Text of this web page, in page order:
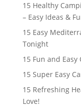
15 Healthy
– Easy Ideas &
15 Easy
Tonight
15 Fun and
15 Super Easy
15 Refreshing
Love!